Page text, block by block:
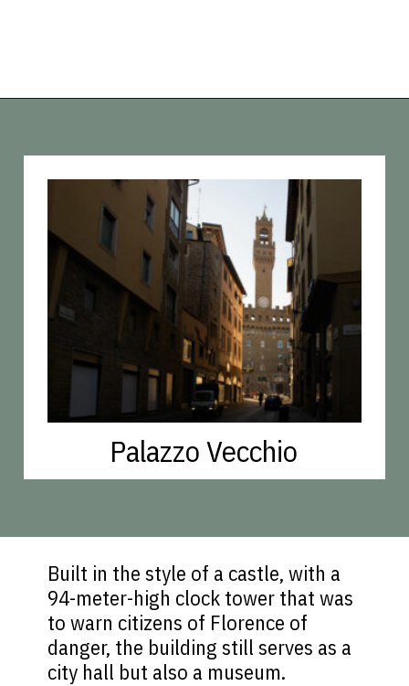
Palazzo Vecchio
Built in the style of a castle, with a
94-meter-high clock tower that was
to warn citizens of Florence of
danger, the building still serves as a
city hall but also a museum.